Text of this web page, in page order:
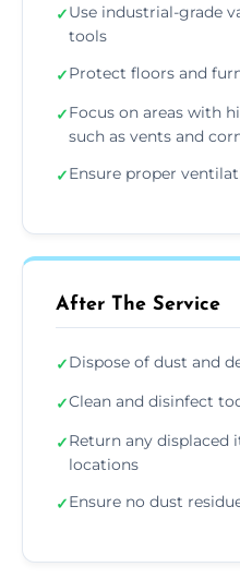
✓Use industrial-grade
tools
✓Protect floors and
✓Focus on areas with
such as vents and
✓Ensure proper
After The Service
✓Dispose of dust and
✓Clean and disinfect
✓Return any
locations
✓Ensure no dust